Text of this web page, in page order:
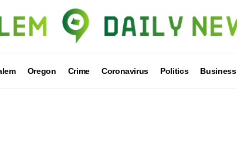
Oregon Crime Coronavirus Politics Business